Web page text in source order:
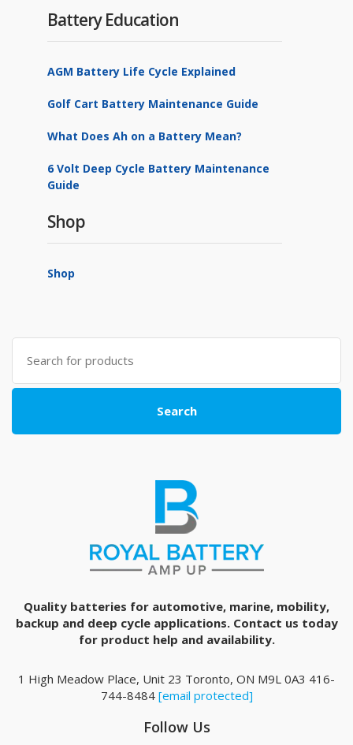
Battery Education
AGM Battery Life Cycle Explained
Golf Cart Battery Maintenance Guide
What Does Ah on a Battery Mean?
6 Volt Deep Cycle Battery Maintenance
Guide
Shop
Shop
Search
for:
Search
Quality batteries for automotive, marine, mobility,
backup and deep cycle applications. Contact us today
for product help and availability.
1 High Meadow Place, Unit 23 Toronto, ON M9L 0A3 416-
744-8484 [email protected]
Follow Us